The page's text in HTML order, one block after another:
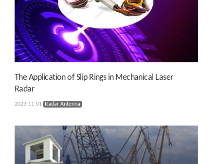
The Application of Slip Rings in Mechanical Laser
Radar
2023-11-01 Radar Antenna